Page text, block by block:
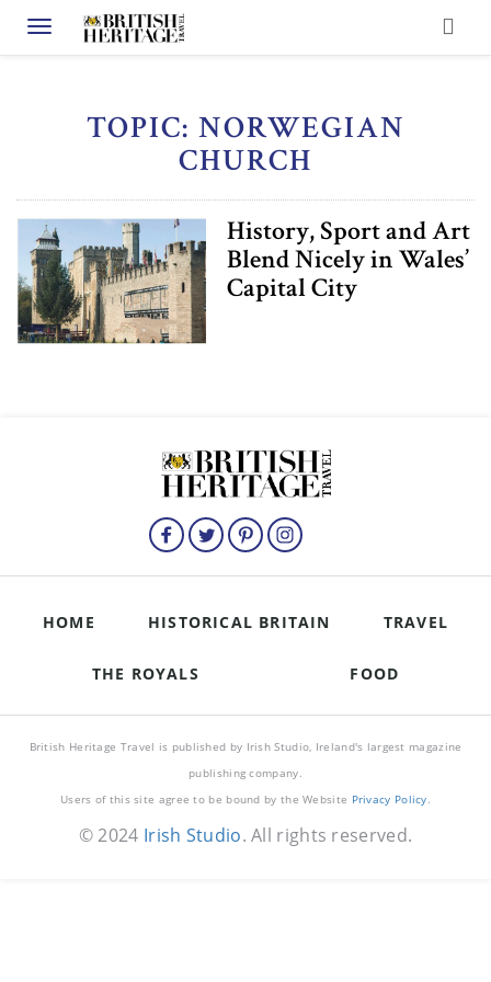
Toggle navigation
TOPIC: NORWEGIAN
CHURCH
History, Sport and Art
Blend Nicely in Wales’
Capital City
HOME HISTORICAL BRITAIN TRAVEL
THE ROYALS FOOD
British Heritage Travel is published by Irish Studio, Ireland's largest magazine
publishing company.
Users of this site agree to be bound by the Website Privacy Policy.
© 2024 Irish Studio. All rights reserved.